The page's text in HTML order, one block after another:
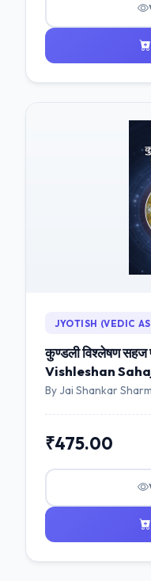
JYOTISH (VEDIC
कुण्डली विश्लेषण
Vishleshan
By Jai Shankar
₹475.00